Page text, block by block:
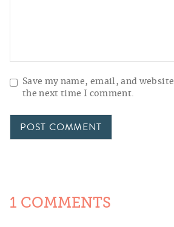
Save my name, email, and
the next time I comment.
1 COMMENTS